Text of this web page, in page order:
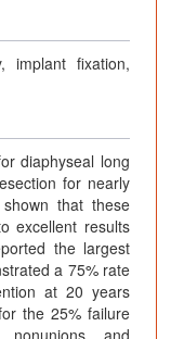
implant fixation,
diaphyseal long
for nearly
that these
excellent results
the largest
a 75% rate
at 20 years
the 25% failure